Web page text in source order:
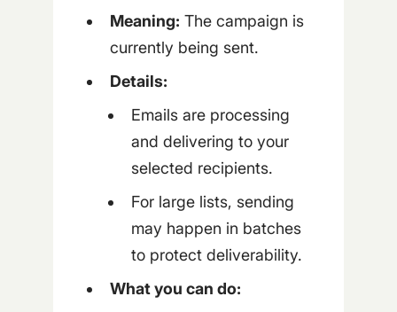
Meaning: The campaign is
currently being sent.
Details:
Emails are processing
and delivering to your
selected recipients.
For large lists, sending
may happen in batches
to protect deliverability.
What you can do: